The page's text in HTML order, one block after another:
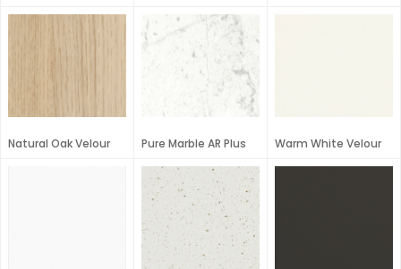
Natural Oak Velour Pure Marble AR Plus Warm White Velour